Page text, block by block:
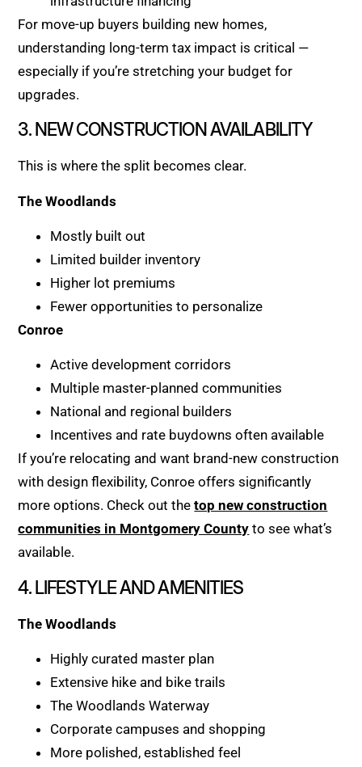
For move-up buyers building new homes,
understanding long-term tax impact is critical —
especially if you’re stretching your budget for
upgrades.
3. NEW CONSTRUCTION AVAILABILITY
This is where the split becomes clear.
The Woodlands
Mostly built out
Limited builder inventory
Higher lot premiums
Fewer opportunities to personalize
Conroe
Active development corridors
Multiple master-planned communities
National and regional builders
Incentives and rate buydowns often available
If you’re relocating and want brand-new construction
with design flexibility, Conroe offers significantly
more options. Check out thetop new construction
communities in Montgomery County to see what’s
available.
4. LIFESTYLE AND AMENITIES
The Woodlands
Highly curated master plan
Extensive hike and bike trails
The Woodlands Waterway
Corporate campuses and shopping
More polished, established feel